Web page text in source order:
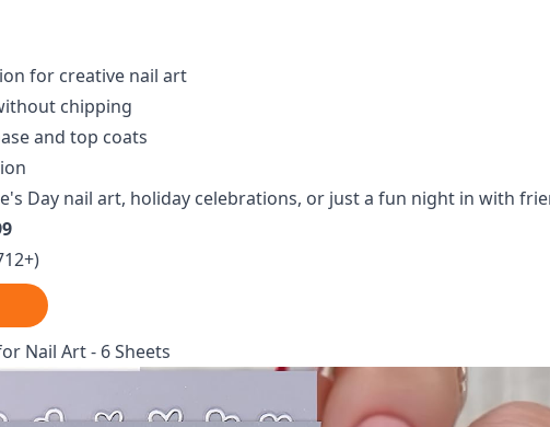
for creative nail art
chipping
and top coats
Day nail art, holiday celebrations, or just a fun night in with
Nail Art - 6 Sheets